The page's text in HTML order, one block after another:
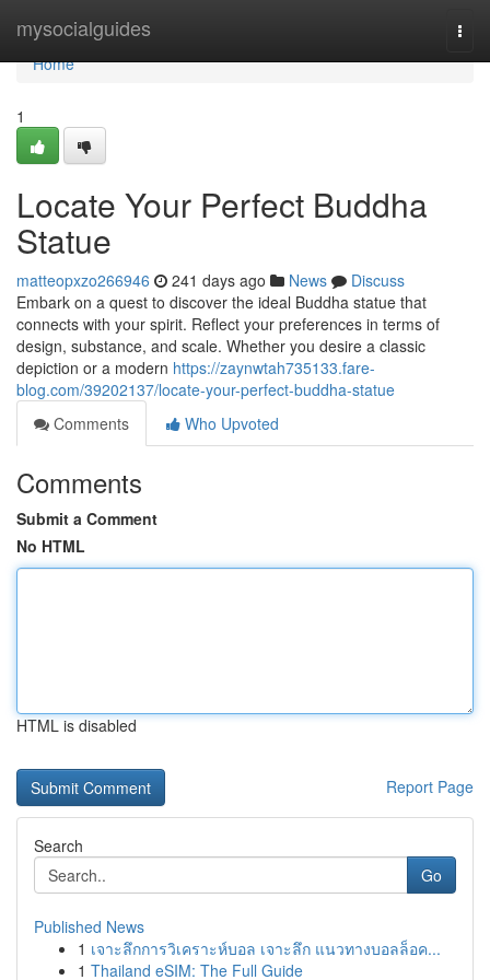
mysocialguides
Home
Home
1
Locate Your Perfect Buddha
Statue
matteopxzo266946 241 days ago News
Discuss
Embark on a quest to discover the ideal Buddha statue that
connects with your spirit. Reflect your preferences in terms of
design, substance, and scale. Whether you desire a classic
depiction or a modern https://zaynwtah735133.fare-
blog.com/39202137/locate-your-perfect-buddha-statue
Comments
Who Upvoted
Comments
Submit a Comment
No HTML
HTML is disabled
Report Page
Search
Go
Published News
1 เจาะลึกการวิเคราะห์บอล เจาะลึก แนวทางบอลล็อค...
1 Thailand eSIM: The Full Guide